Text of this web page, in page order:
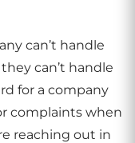
can’t handle
can’t handle
for a company
complaints when
reaching out in